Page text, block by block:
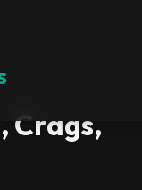
Crags,